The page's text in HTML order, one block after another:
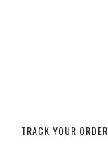
TRACK YOUR ORDER